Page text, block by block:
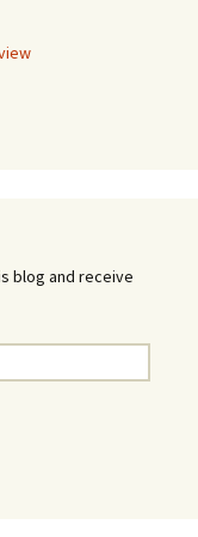
blog and receive